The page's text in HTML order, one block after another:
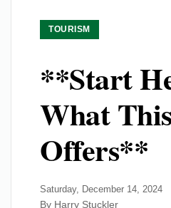
TOURISM
**Start
What
Offers**
Saturday, December 14, 2024
By Harry Stuckler